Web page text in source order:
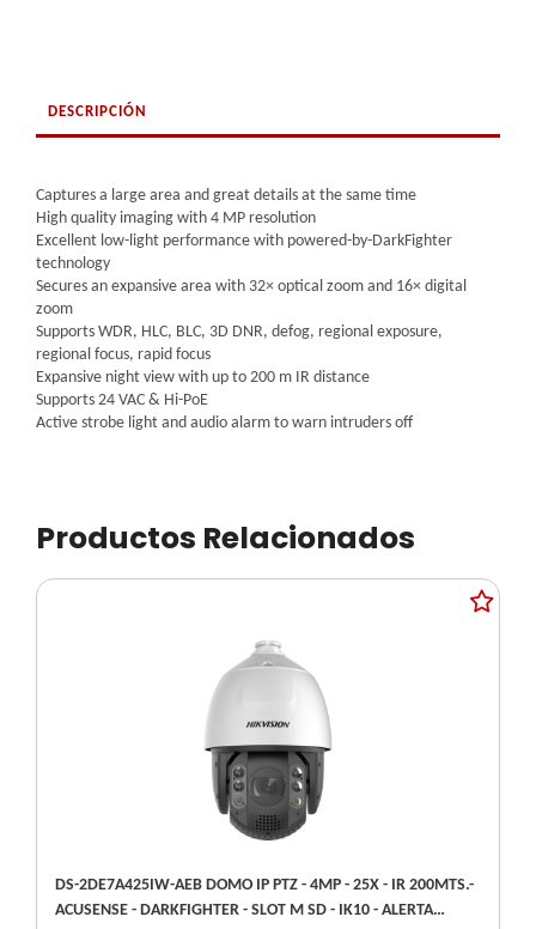
DESCRIPCIÓN
Captures a large area and great details at the same time
High quality imaging with 4 MP resolution
Excellent low-light performance with powered-by-DarkFighter
technology
Secures an expansive area with 32× optical zoom and 16× digital
zoom
Supports WDR, HLC, BLC, 3D DNR, defog, regional exposure,
regional focus, rapid focus
Expansive night view with up to 200 m IR distance
Supports 24 VAC & Hi-PoE
Active strobe light and audio alarm to warn intruders off
Productos Relacionados
DS-2DE7A425IW-AEB DOMO IP PTZ - 4MP - 25X - IR 200MTS.-
ACUSENSE - DARKFIGHTER - SLOT M SD - IK10 - ALERTA